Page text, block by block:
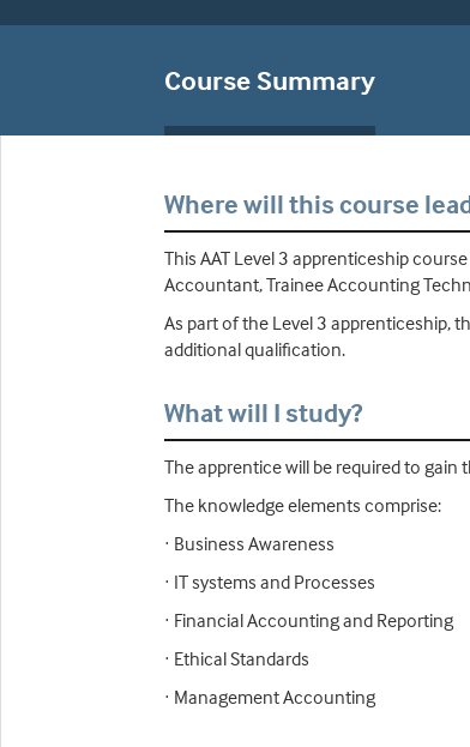
Course Summary
Where will this course
This AAT Level 3 apprenticeship
Accountant, Trainee Accounting
As part of the Level 3 apprenticeship,
additional qualification.
What will I study?
The apprentice will be required to
The knowledge elements comprise:
· Business Awareness
· IT systems and Processes
· Financial Accounting and Reporting
· Ethical Standards
· Management Accounting